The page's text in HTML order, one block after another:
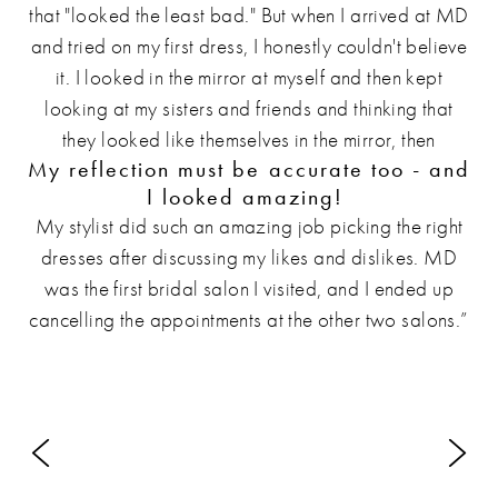
that "looked the least bad." But when I arrived at MD
and tried on my first dress, I honestly couldn't believe
it. I looked in the mirror at myself and then kept
looking at my sisters and friends and thinking that
they looked like themselves in the mirror, then
My reflection must be accurate too - and
I looked amazing!
My stylist did such an amazing job picking the right
dresses after discussing my likes and dislikes. MD
was the first bridal salon I visited, and I ended up
cancelling the appointments at the other two salons.”